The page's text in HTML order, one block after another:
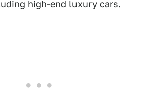
high-end luxury cars.